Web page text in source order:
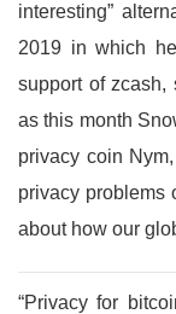
interesting”
2019 in which
support of zcash,
as this month
privacy coin
privacy problems
about how our
“Privacy for